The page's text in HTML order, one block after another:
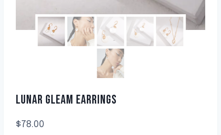
LUNAR GLEAM EARRINGS
$78.00